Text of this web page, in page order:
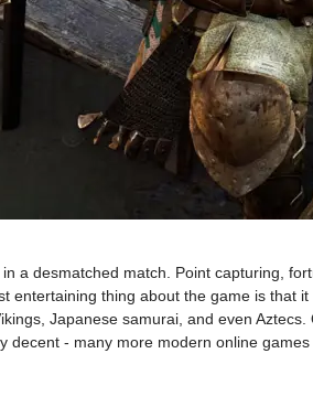
a desmatched match. Point capturing,
thing about the game is that
Japanese samurai, and even
- many more modern online games